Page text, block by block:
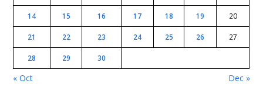
14 15 16 17 18 19 20
21 22 23 24 25 26 27
28 29 30
« Oct Dec »